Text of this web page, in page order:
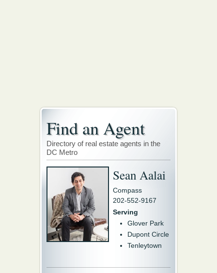
Find an Agent
Directory of real estate agents in the
DC Metro
Sean Aalai
Compass
202-552-9167
Serving
Glover Park
Dupont Circle
Tenleytown